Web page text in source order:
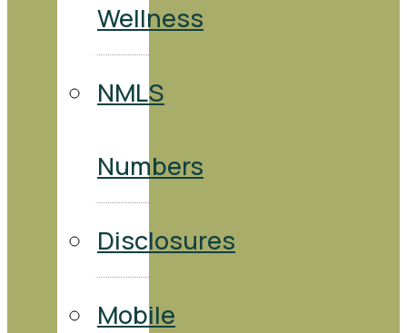
Wellness
NMLS
Numbers
Disclosures
Mobile